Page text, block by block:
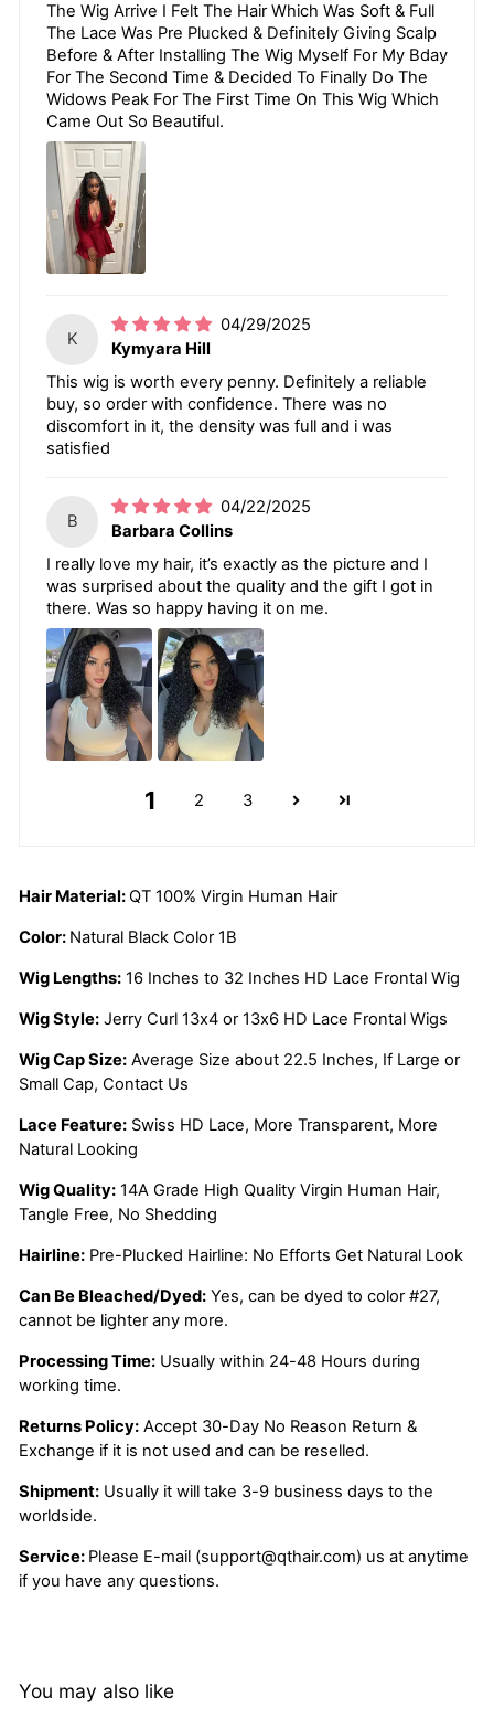
The Wig Arrive I Felt The Hair Which Was Soft & Full
The Lace Was Pre Plucked & Definitely Giving Scalp
Before & After Installing The Wig Myself For My Bday
For The Second Time & Decided To Finally Do The
Widows Peak For The First Time On This Wig Which
Came Out So Beautiful.
K
04/29/2025
Kymyara Hill
This wig is worth every penny. Definitely a reliable
buy, so order with confidence. There was no
discomfort in it, the density was full and i was
satisfied
B
04/22/2025
Barbara Collins
I really love my hair, it’s exactly as the picture and I
was surprised about the quality and the gift I got in
there. Was so happy having it on me.
1 2 3
Hair Material: QT 100% Virgin Human Hair
Color: Natural Black Color 1B
Wig Lengths: 16 Inches to 32 Inches HD Lace Frontal Wig
Wig Style: Jerry Curl 13x4 or 13x6 HD Lace Frontal Wigs
Wig Cap Size: Average Size about 22.5 Inches, If Large or
Small Cap, Contact Us
Lace Feature: Swiss HD Lace, More Transparent, More
Natural Looking
Wig Quality: 14A Grade High Quality Virgin Human Hair,
Tangle Free, No Shedding
Hairline: Pre-Plucked Hairline: No Efforts Get Natural Look
Can Be Bleached/Dyed: Yes, can be dyed to color #27,
cannot be lighter any more.
Processing Time: Usually within 24-48 Hours during
working time.
Returns Policy: Accept 30-Day No Reason Return &
Exchange if it is not used and can be reselled.
Shipment: Usually it will take 3-9 business days to the
worldside.
Service: Please E-mail (support@qthair.com) us at anytime
if you have any questions.
You may also like